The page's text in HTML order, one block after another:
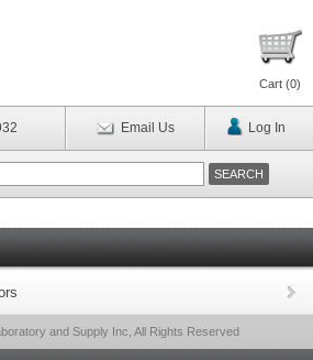
Cart (0)
Email Us Log In
and Supply Inc, All Rights Reserved